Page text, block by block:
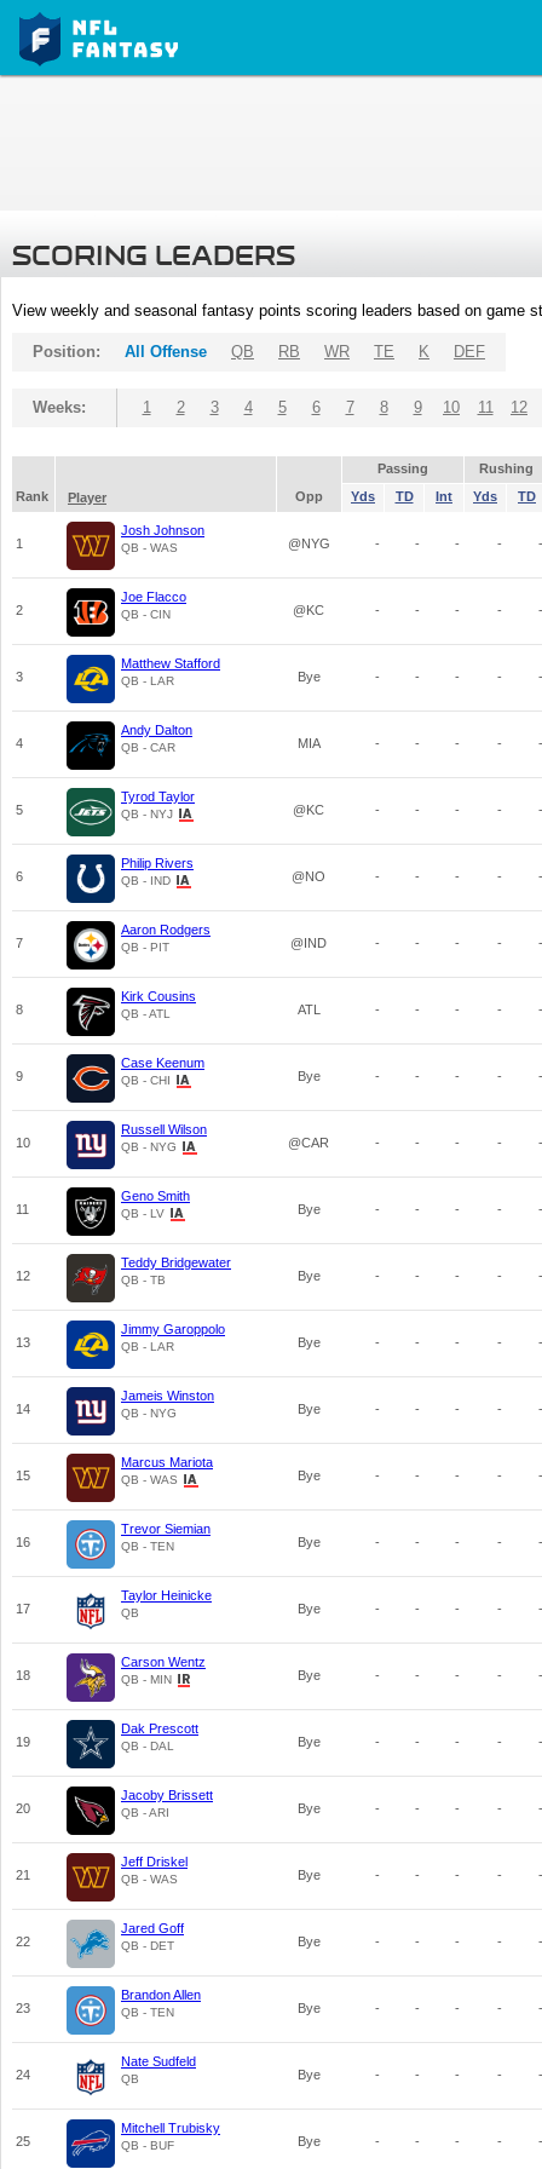
SCORING LEADERS
View weekly and seasonal fantasy points scoring leaders based on game
Position: All Offense QB RB WR TE K DEF
Weeks: 1 2 3 4 5 6 7 8 9 10 11 12
Passing
Rushing
Rank
Player Opp Yds TD Int Yds TD
1
Josh Johnson
QB - WAS @NYG - - - - -
2
Joe Flacco
QB - CIN @KC - - - - -
3
Matthew Stafford
QB - LAR Bye - - - - -
4
Andy Dalton
QB - CAR MIA - - - - -
5
Tyrod Taylor
QB - NYJ @KC - - - - -
6
Philip Rivers
QB - IND @NO - - - - -
7
Aaron Rodgers
QB - PIT @IND - - - - -
8
Kirk Cousins
QB - ATL ATL - - - - -
9
Case Keenum
QB - CHI Bye - - - - -
10
Russell Wilson
QB - NYG @CAR - - - - -
11
Geno Smith
QB - LV Bye - - - - -
12
Teddy Bridgewater
QB - TB Bye - - - - -
13
Jimmy Garoppolo
QB - LAR Bye - - - - -
14
Jameis Winston
QB - NYG Bye - - - - -
15
Marcus Mariota
QB - WAS Bye - - - - -
16
Trevor Siemian
QB - TEN Bye - - - - -
17
Taylor Heinicke
QB Bye - - - - -
18
Carson Wentz
QB - MIN Bye - - - - -
19
Dak Prescott
QB - DAL Bye - - - - -
20
Jacoby Brissett
QB - ARI Bye - - - - -
21
Jeff Driskel
QB - WAS Bye - - - - -
22
Jared Goff
QB - DET Bye - - - - -
23
Brandon Allen
QB - TEN Bye - - - - -
24
Nate Sudfeld
QB Bye - - - - -
25
Mitchell Trubisky
QB - BUF Bye - - - - -